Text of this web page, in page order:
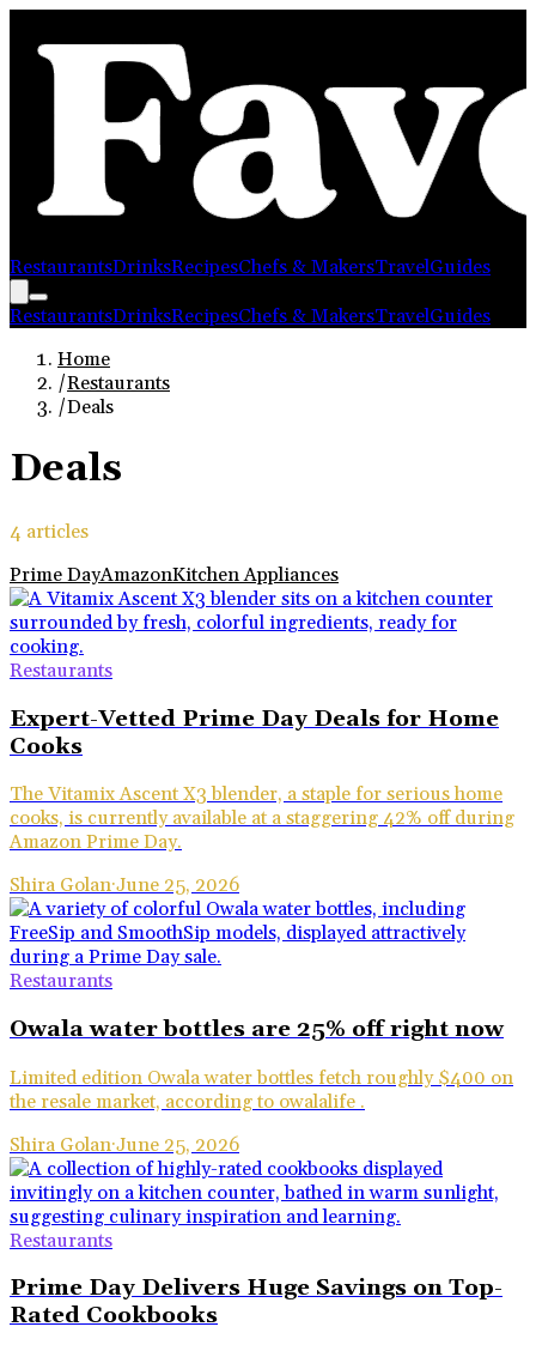
RestaurantsDrinksRecipesChefs & MakersTravelGuides
RestaurantsDrinksRecipesChefs & MakersTravelGuides
Home
/Restaurants
/Deals
Deals
4 articles
Prime DayAmazonKitchen Appliances
Restaurants
Expert-Vetted Prime Day Deals for Home
Cooks
The Vitamix Ascent X3 blender, a staple for serious home
cooks, is currently available at a staggering 42% off during
Amazon Prime Day.
Shira Golan·June 25, 2026
Restaurants
Owala water bottles are 25% off right now
Limited edition Owala water bottles fetch roughly $400 on
the resale market, according to owalalife .
Shira Golan·June 25, 2026
Restaurants
Prime Day Delivers Huge Savings on Top-
Rated Cookbooks